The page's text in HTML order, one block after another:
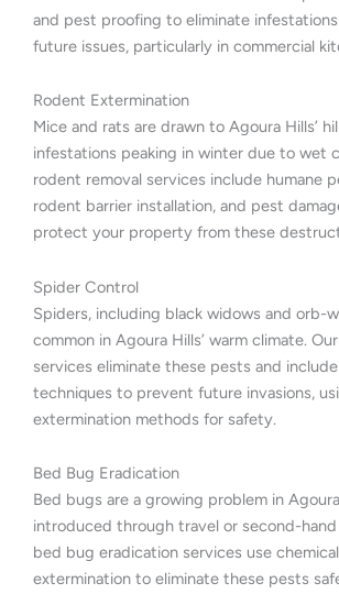
and pest proofing to eliminate
future issues, particularly in commercial
Rodent Extermination
Mice and rats are drawn to Agoura Hills’
infestations peaking in winter due to wet
rodent removal services include humane
rodent barrier installation, and pest
protect your property from these
Spider Control
Spiders, including black widows and orb-
common in Agoura Hills’ warm climate.
services eliminate these pests and
techniques to prevent future invasions,
extermination methods for safety.
Bed Bug Eradication
Bed bugs are a growing problem in
introduced through travel or second-
bed bug eradication services use
extermination to eliminate these pests